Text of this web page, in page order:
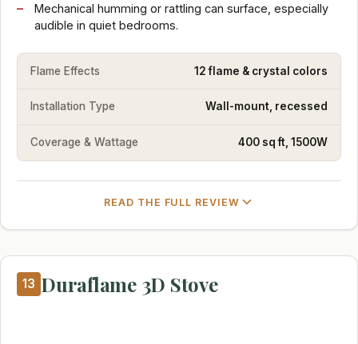
Mechanical humming or rattling can surface, especially
audible in quiet bedrooms.
Flame Effects 12 flame & crystal colors
Installation Type Wall-mount, recessed
Coverage & Wattage 400 sq ft, 1500W
READ THE FULL REVIEW
13 Duraflame 3D Stove